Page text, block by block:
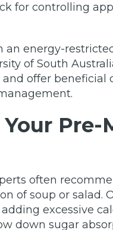
for controlling
energy-
of South
offer beneficial
Pre-
often
of soup or salad.
excessive
down sugar